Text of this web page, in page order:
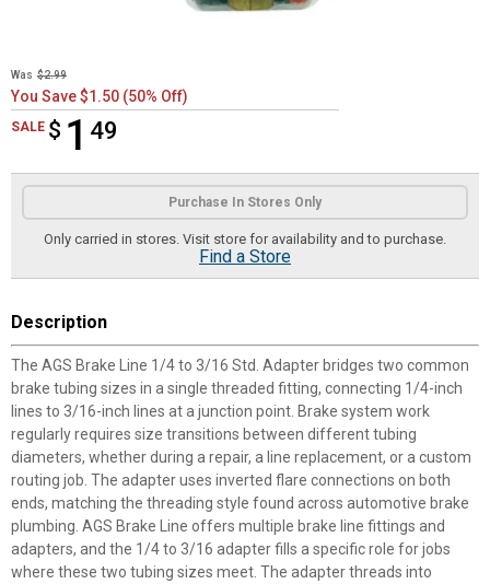
Was $2.99
You Save $1.50 (50% Off)
SALE $ 1 49
$1.49
Product Options
Purchase In Stores Only
Only carried in stores. Visit store for availability and to purchase.
Find a Store
Description
The AGS Brake Line 1/4 to 3/16 Std. Adapter bridges two common
brake tubing sizes in a single threaded fitting, connecting 1/4-inch
lines to 3/16-inch lines at a junction point. Brake system work
regularly requires size transitions between different tubing
diameters, whether during a repair, a line replacement, or a custom
routing job. The adapter uses inverted flare connections on both
ends, matching the threading style found across automotive brake
plumbing. AGS Brake Line offers multiple brake line fittings and
adapters, and the 1/4 to 3/16 adapter fills a specific role for jobs
where these two tubing sizes meet. The adapter threads into